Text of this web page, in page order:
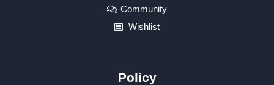
Community
Wishlist
Policy